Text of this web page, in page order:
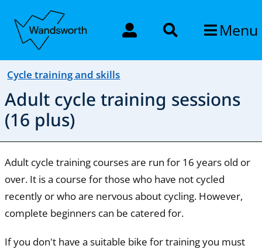
Menu
Cycle training and skills
Adult cycle training sessions
(16 plus)
Adult cycle training courses are run for 16 years old or
over. It is a course for those who have not cycled
recently or who are nervous about cycling. However,
complete beginners can be catered for.
If you don't have a suitable bike for training you must